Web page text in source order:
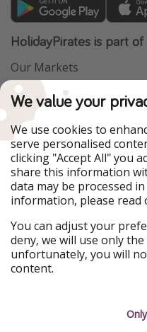
HolidayPirates is part
Our Markets
PiratinViaggio
WakacyjniPiraci
Ferienpiraten
Urlaubspiraten
TravelPirates
Our Group
HolidayPirates Group
Get to know us
About us
Career
We value your
We use cookies to
serve personalised
clicking "Accept All" you
share this information
data may be processed
information, please read
You can adjust your
deny, we will use only
unfortunately, you will
content.